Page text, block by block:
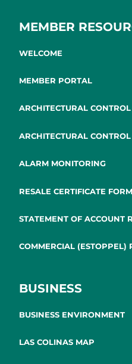
MEMBER
WELCOME
MEMBER PORTAL
ARCHITECTURAL
ARCHITECTURAL
ALARM MONITORING
RESALE CERTIFICATE FORM
STATEMENT OF ACCOUNT
COMMERCIAL (ESTOPPEL)
BUSINESS
BUSINESS ENVIRONMENT
LAS COLINAS MAP